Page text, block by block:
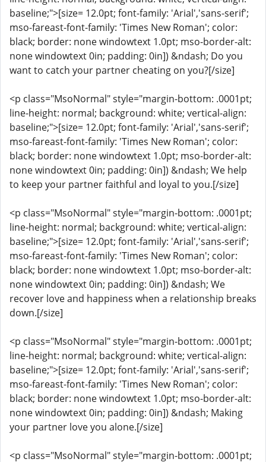
baseline;">[size= 12.0pt; font-family: 'Arial','sans-serif';
mso-fareast-font-family: 'Times New Roman'; color:
black; border: none windowtext 1.0pt; mso-border-alt:
none windowtext 0in; padding: 0in]) &ndash; Do you
want to catch your partner cheating on you?[/size]
<p class="MsoNormal" style="margin-bottom: .0001pt;
line-height: normal; background: white; vertical-align:
baseline;">[size= 12.0pt; font-family: 'Arial','sans-serif';
mso-fareast-font-family: 'Times New Roman'; color:
black; border: none windowtext 1.0pt; mso-border-alt:
none windowtext 0in; padding: 0in]) &ndash; We help
to keep your partner faithful and loyal to you.[/size]
<p class="MsoNormal" style="margin-bottom: .0001pt;
line-height: normal; background: white; vertical-align:
baseline;">[size= 12.0pt; font-family: 'Arial','sans-serif';
mso-fareast-font-family: 'Times New Roman'; color:
black; border: none windowtext 1.0pt; mso-border-alt:
none windowtext 0in; padding: 0in]) &ndash; We
recover love and happiness when a relationship breaks
down.[/size]
<p class="MsoNormal" style="margin-bottom: .0001pt;
line-height: normal; background: white; vertical-align:
baseline;">[size= 12.0pt; font-family: 'Arial','sans-serif';
mso-fareast-font-family: 'Times New Roman'; color:
black; border: none windowtext 1.0pt; mso-border-alt:
none windowtext 0in; padding: 0in]) &ndash; Making
your partner love you alone.[/size]
<p class="MsoNormal" style="margin-bottom: .0001pt;